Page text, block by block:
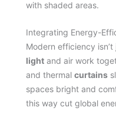
with shaded areas.
Integrating Energy-
Modern efficiency
light and air work
and thermal curtains
spaces bright and
this way cut global